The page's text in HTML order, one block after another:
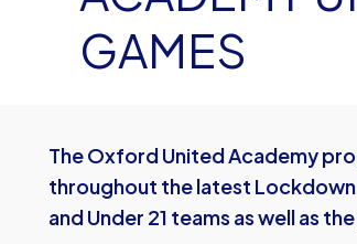
GAMES
The Oxford United Academy
throughout the latest
and Under 21 teams as well as